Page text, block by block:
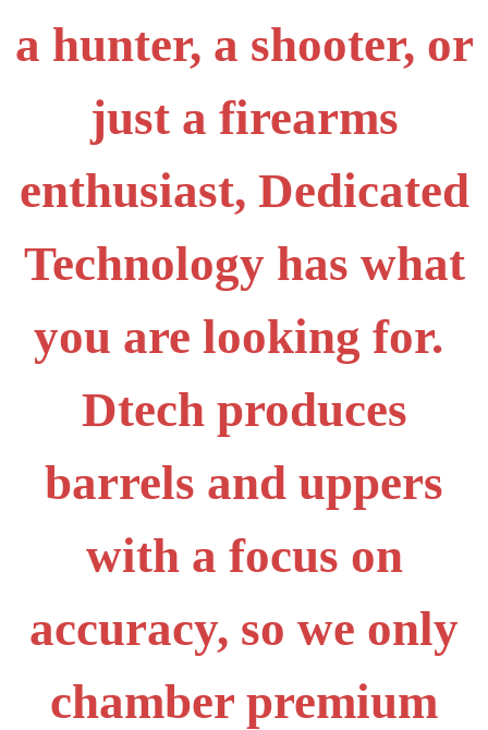
a hunter, a shooter, or
just a firearms
enthusiast, Dedicated
Technology has what
you are looking for.
Dtech produces
barrels and uppers
with a focus on
accuracy, so we only
chamber premium